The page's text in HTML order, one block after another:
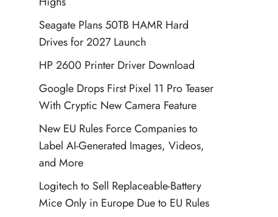
Seagate Plans 50TB HAMR Hard
Drives for 2027 Launch
HP 2600 Printer Driver Download
Google Drops First Pixel 11 Pro Teaser
With Cryptic New Camera Feature
New EU Rules Force Companies to
Label AI-Generated Images, Videos,
and More
Logitech to Sell Replaceable-Battery
Mice Only in Europe Due to EU Rules